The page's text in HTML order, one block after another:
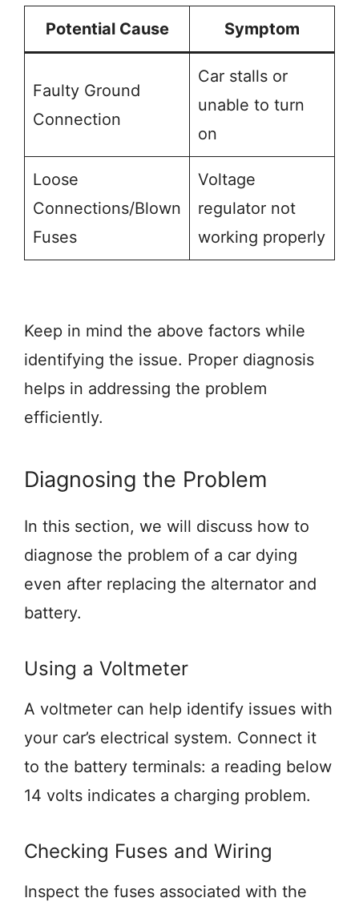
Potential Cause Symptom
Faulty Ground
Connection
Car stalls or
unable to turn
on
Loose
Connections/Blown
Fuses
Voltage
regulator not
working properly
Keep in mind the above factors while
identifying the issue. Proper diagnosis
helps in addressing the problem
efficiently.
Diagnosing the Problem
In this section, we will discuss how to
diagnose the problem of a car dying
even after replacing the alternator and
battery.
Using a Voltmeter
A voltmeter can help identify issues with
your car’s electrical system. Connect it
to the battery terminals: a reading below
14 volts indicates a charging problem.
Checking Fuses and Wiring
Inspect the fuses associated with the